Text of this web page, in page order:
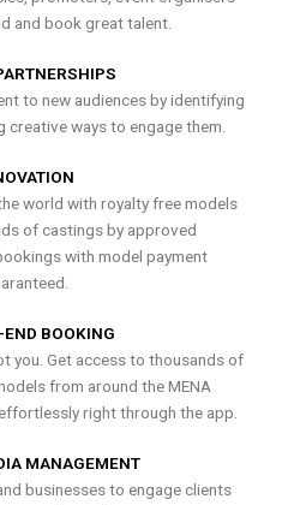
and book great talent.
to new audiences by identifying
ways to engage them.
world with royalty free models
of castings by approved
with model payment
BOOKING
you. Get access to thousands of
from around the MENA
right through the app.
MANAGEMENT
businesses to engage clients